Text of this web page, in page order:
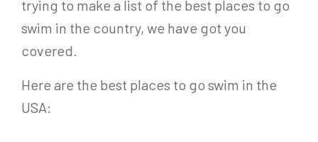
trying to make a list of the best places to go
swim in the country, we have got you
covered.
Here are the best places to go swim in the
USA: